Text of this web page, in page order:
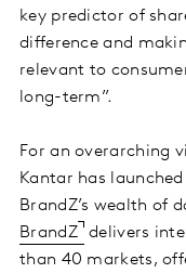
key predictor of
difference and
relevant to
long-term”.
For an overarching
Kantar has
BrandZ’s wealth of
BrandZ delivers
than 40 markets,